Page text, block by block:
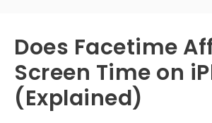
Does Facetime
Screen Time on
(Explained)